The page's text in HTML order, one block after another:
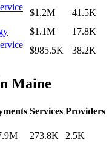
$1.2M
41.5K
$1.1M
17.8K
$985.5K 38.2K
Maine
Services Providers
273.8K 2.5K